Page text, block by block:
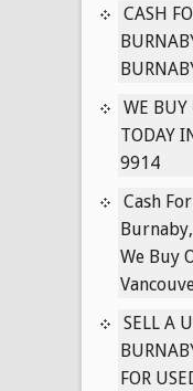
ROCK
BC
CAR
604-
629-
9914
WE
PAY
CASH
FOR
CASH
WE BUY
TODAY
9914
Cash
We Buy
SELL A
FOR